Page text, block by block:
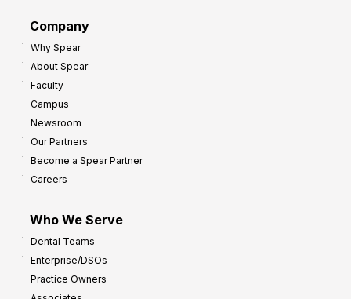
Company
Why Spear
About Spear
Faculty
Campus
Newsroom
Our Partners
Become a Spear Partner
Careers
Who We Serve
Dental Teams
Enterprise/DSOs
Practice Owners